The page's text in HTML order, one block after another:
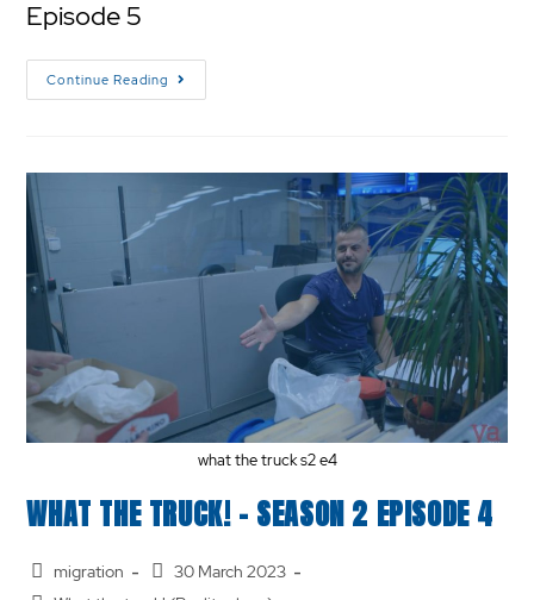
Episode 5
Continue Reading
what the truck s2 e4
WHAT THE TRUCK! – SEASON 2 EPISODE 4
migration
30 March 2023